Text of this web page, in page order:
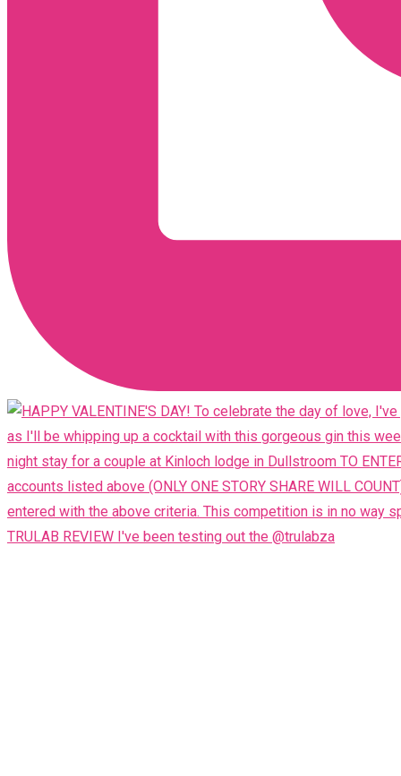
TRULAB REVIEW I've been testing out the @trulabza